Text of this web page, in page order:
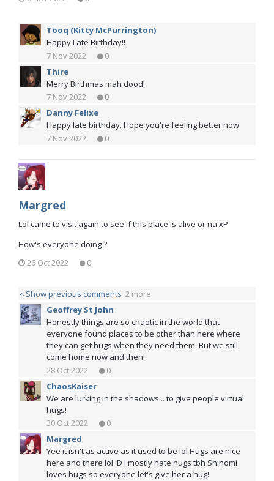
Tooq (Kitty McPurrington)
Happy Late Birthday!!
7 Nov 2022
0
Thire
Merry Birthmas mah dood!
7 Nov 2022
0
Danny Felixe
Happy late birthday. Hope you're feeling better now
7 Nov 2022
0
Margred
Lol came to visit again to see if this place is alive or na xP
How's everyone doing ?
26 Oct 2022
0
Show previous comments 2 more
Geoffrey St John
Honestly things are so chaotic in the world that
everyone found places to be other than here where
they can get hugs when they need them. But we still
come home now and then!
28 Oct 2022
0
ChaosKaiser
We are lurking in the shadows... to give people virtual
hugs!
30 Oct 2022
0
Margred
Yee it isn't as active as it used to be lol Hugs are nice
here and there lol :D I mostly hate hugs tbh Shinomi
loves hugs so everyone let's give her a hug!